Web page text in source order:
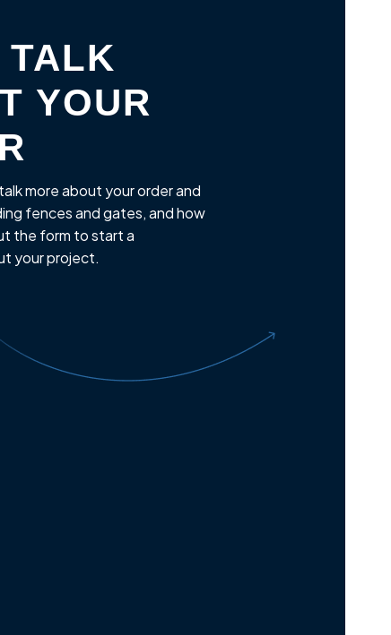
TALK
YOUR
more about your order and
fences and gates, and how
the form to start a
your project.